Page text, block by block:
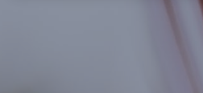
Paid for by Forward Party
candidate or candidate’s